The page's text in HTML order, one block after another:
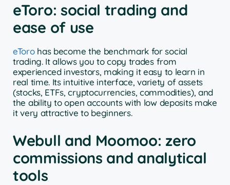
eToro: social trading and
ease of use
eTorohas become the benchmark for social
trading. It allows you to copy trades from
experienced investors, making it easy to learn in
real time. Its intuitive interface, variety of assets
(stocks, ETFs, cryptocurrencies, commodities), and
the ability to open accounts with low deposits make
it very attractive to beginners.
Webull and Moomoo: zero
commissions and analytical
tools